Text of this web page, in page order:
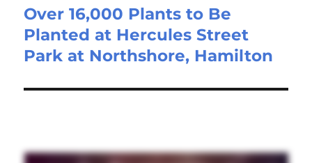
Over 16,000 Plants to Be
Planted at Hercules Street
Park at Northshore, Hamilton